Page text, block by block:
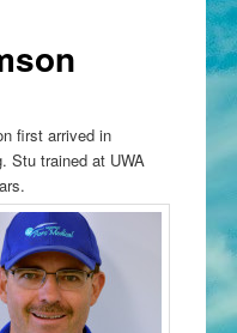
first arrived in
Stu trained at UWA